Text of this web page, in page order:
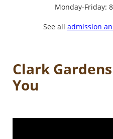
Monday-Friday:
See all admission
Clark
You